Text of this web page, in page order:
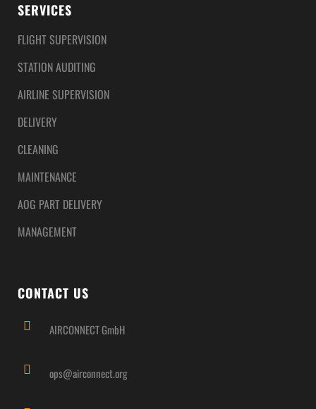
SERVICES
FLIGHT SUPERVISION
STATION AUDITING
AIRLINE SUPERVISION
DELIVERY
CLEANING
MAINTENANCE
AOG PART DELIVERY
MANAGEMENT
CONTACT US
AIRCONNECT GmbH
ops@airconnect.org